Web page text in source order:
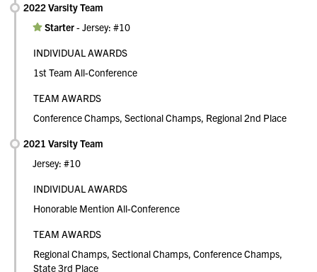
2022 Varsity Team
Starter-Jersey: #10
INDIVIDUAL AWARDS
1st Team All-Conference
TEAM AWARDS
Conference Champs, Sectional Champs, Regional 2nd Place
2021 Varsity Team
Jersey: #10
INDIVIDUAL AWARDS
Honorable Mention All-Conference
TEAM AWARDS
Regional Champs, Sectional Champs, Conference Champs,
State 3rd Place